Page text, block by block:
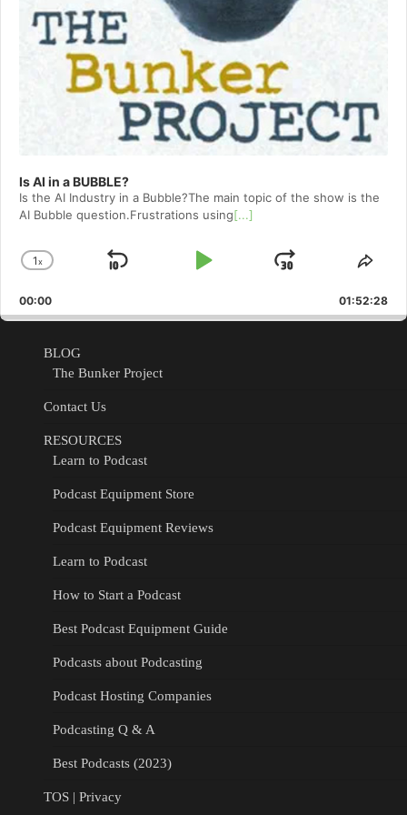
Is AI in a BUBBLE?
Is the AI Industry in a Bubble?The main topic of the show is the
AI Bubble question.Frustrations using[...]
Change
Rate
1x
Skip
Play
Jump
Forward
00:00 01:52:28
BLOG
The Bunker Project
Contact Us
RESOURCES
Learn to Podcast
Podcast Equipment Store
Podcast Equipment Reviews
Learn to Podcast
How to Start a Podcast
Best Podcast Equipment Guide
Podcasts about Podcasting
Podcast Hosting Companies
Podcasting Q & A
Best Podcasts (2023)
TOS | Privacy